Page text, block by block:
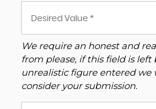
We require an honest and
from please, if this field is left
unrealistic figure entered we
consider your submission.